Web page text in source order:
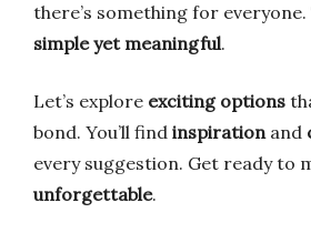
there’s something for everyone.
simple yet meaningful.
Let’s explore exciting options
bond. You’ll find inspirationand
every suggestion. Get ready to
unforgettable.